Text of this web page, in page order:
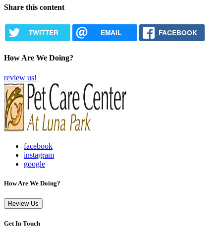
Share this content
TWITTER EMAIL FACEBOOK
How Are We Doing?
review us!
facebook
instagram
google
How Are We Doing?
Review Us
Get In Touch